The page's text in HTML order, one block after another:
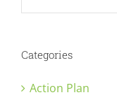
Categories
Action Plan